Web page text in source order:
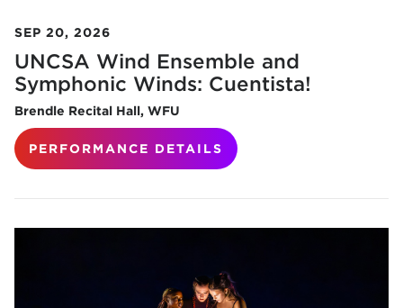
SEP 20, 2026
UNCSA Wind Ensemble and
Symphonic Winds: Cuentista!
Brendle Recital Hall, WFU
PERFORMANCE DETAILS